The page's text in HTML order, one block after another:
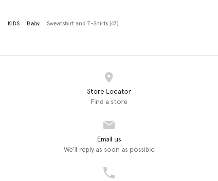
KIDS Baby Sweatshirt and T-Shirts (47)
Store Locator
Find a store
Email us
We'll reply as soon as possible